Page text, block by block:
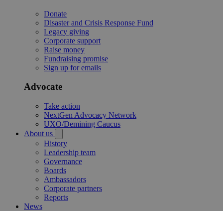
Donate
Disaster and Crisis Response Fund
Legacy giving
Corporate support
Raise money
Fundraising promise
Sign up for emails
Advocate
Take action
NextGen Advocacy Network
UXO/Demining Caucus
About us
History
Leadership team
Governance
Boards
Ambassadors
Corporate partners
Reports
News